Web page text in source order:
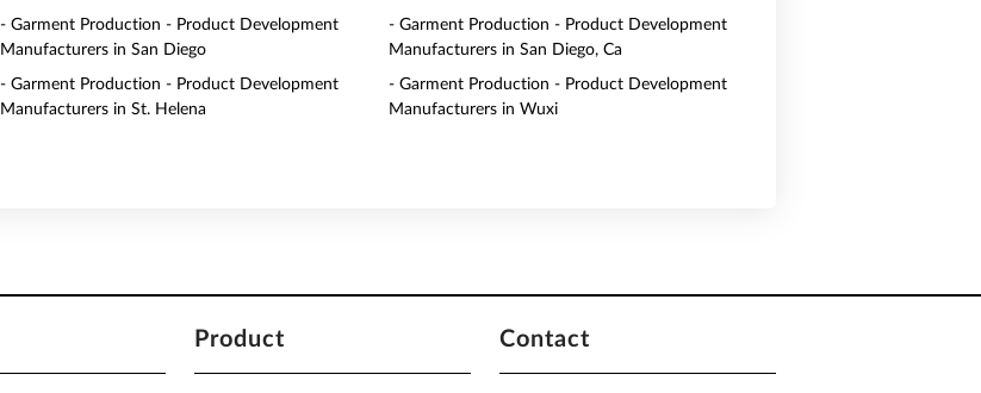
- Garment Production - Product Development
Manufacturers in San Diego
- Garment Production - Product Development
Manufacturers in San Diego, Ca
- Garment Production - Product Development
Manufacturers in St. Helena
- Garment Production - Product Development
Manufacturers in Wuxi
Product Contact